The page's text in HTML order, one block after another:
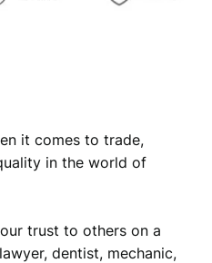
it comes to trade,
in the world of
trust to others on a
dentist, mechanic,